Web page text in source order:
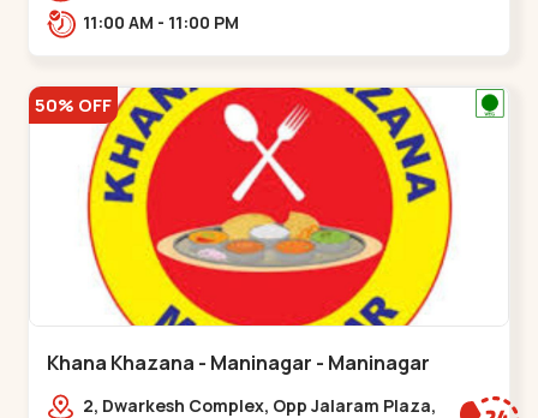
Plot,,Naroda11:00 AM - 11:00 PM
50% OFF
Khana Khazana - Maninagar - Maninagar
2, Dwarkesh Complex, Opp Jalaram Plaza,